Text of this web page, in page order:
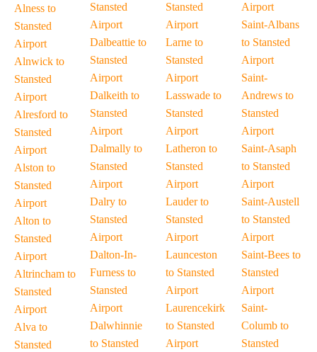
Alness to
Stansted
Airport
Alnwick to
Stansted
Airport
Alresford to
Stansted
Airport
Alston to
Stansted
Airport
Alton to
Stansted
Airport
Altrincham to
Stansted
Airport
Alva to
Stansted
Stansted
Airport
Dalbeattie to
Stansted
Airport
Dalkeith to
Stansted
Airport
Dalmally to
Stansted
Airport
Dalry to
Stansted
Airport
Dalton-In-
Furness to
Stansted
Airport
Dalwhinnie
to Stansted
Stansted
Airport
Larne to
Stansted
Airport
Lasswade to
Stansted
Airport
Latheron to
Stansted
Airport
Lauder to
Stansted
Airport
Launceston
to Stansted
Airport
Laurencekirk
to Stansted
Airport
Airport
Saint-Albans
to Stansted
Airport
Saint-
Andrews to
Stansted
Airport
Saint-Asaph
to Stansted
Airport
Saint-Austell
to Stansted
Airport
Saint-Bees to
Stansted
Airport
Saint-
Columb to
Stansted